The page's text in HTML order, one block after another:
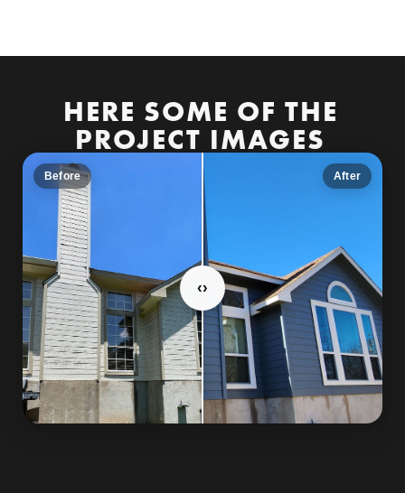
HERE SOME OF THE
PROJECT IMAGES
‹›
Before After